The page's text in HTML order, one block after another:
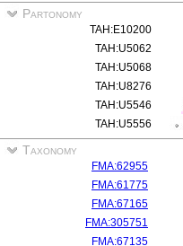
Partonomy
TAH:E10200
TAH:U5062
TAH:U5068
TAH:U8276
TAH:U5546
TAH:U5556
Taxonomy
FMA:62955
FMA:61775
FMA:67165
FMA:305751
FMA:67135